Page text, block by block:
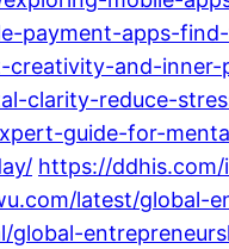
payment-apps-
and-
clarity-reduce-
guide-for-
https://
latest/global-